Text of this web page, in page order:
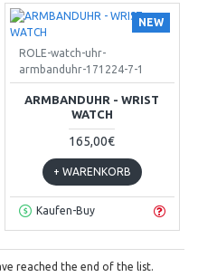
NEW
ROLE-watch-uhr-
armbanduhr-171224-7-1
ARMBANDUHR - WRIST
WATCH
165,00€
+ WARENKORB
Kaufen-Buy
reached the end of the list.